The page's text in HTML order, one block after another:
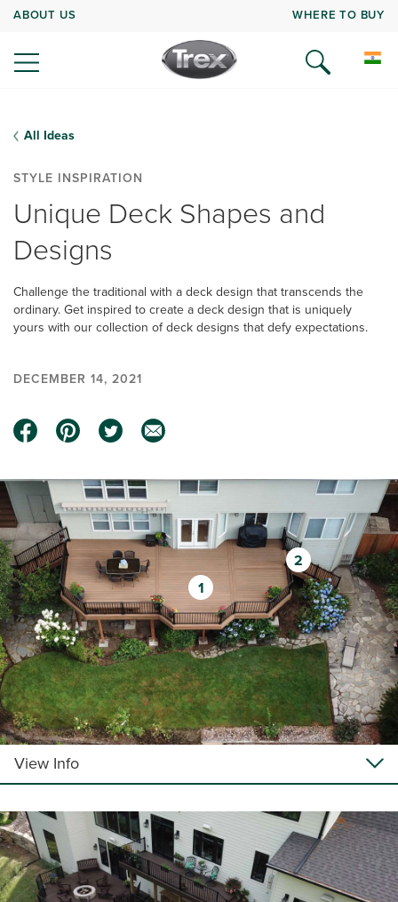
ABOUT US WHERE TO BUY
All Ideas
STYLE INSPIRATION
Unique Deck Shapes and
Designs
Challenge the traditional with a deck design that transcends the
ordinary. Get inspired to create a deck design that is uniquely
yours with our collection of deck designs that defy expectations.
DECEMBER 14, 2021
1
2
View Info